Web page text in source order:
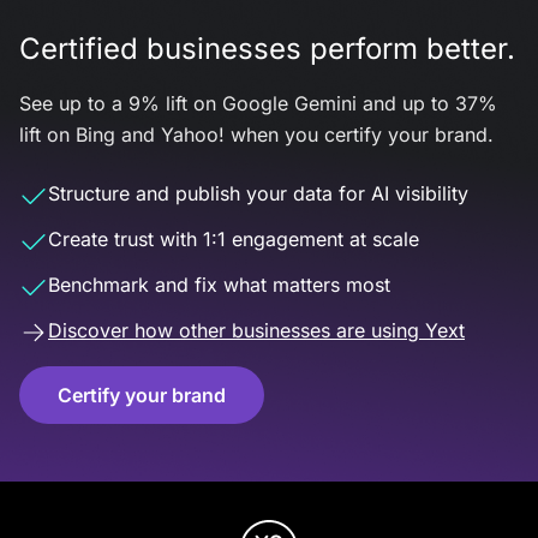
Certified businesses perform better.
See up to a 9% lift on Google Gemini and up to 37%
lift on Bing and Yahoo! when you certify your brand.
Structure and publish your data for AI visibility
Create trust with 1:1 engagement at scale
Benchmark and fix what matters most
Discover how other businesses are using Yext
Certify your brand